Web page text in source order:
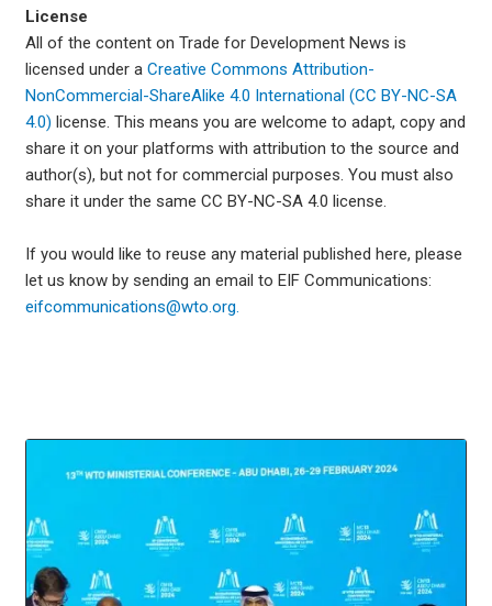
License
All of the content on Trade for Development News is
licensed under a Creative Commons Attribution-
NonCommercial-ShareAlike 4.0 International (CC BY-NC-SA
4.0) license. This means you are welcome to adapt, copy and
share it on your platforms with attribution to the source and
author(s), but not for commercial purposes. You must also
share it under the same CC BY-NC-SA 4.0 license.
If you would like to reuse any material published here, please
let us know by sending an email to EIF Communications:
eifcommunications@wto.org.